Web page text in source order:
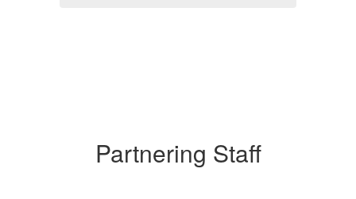
Partnering Staff